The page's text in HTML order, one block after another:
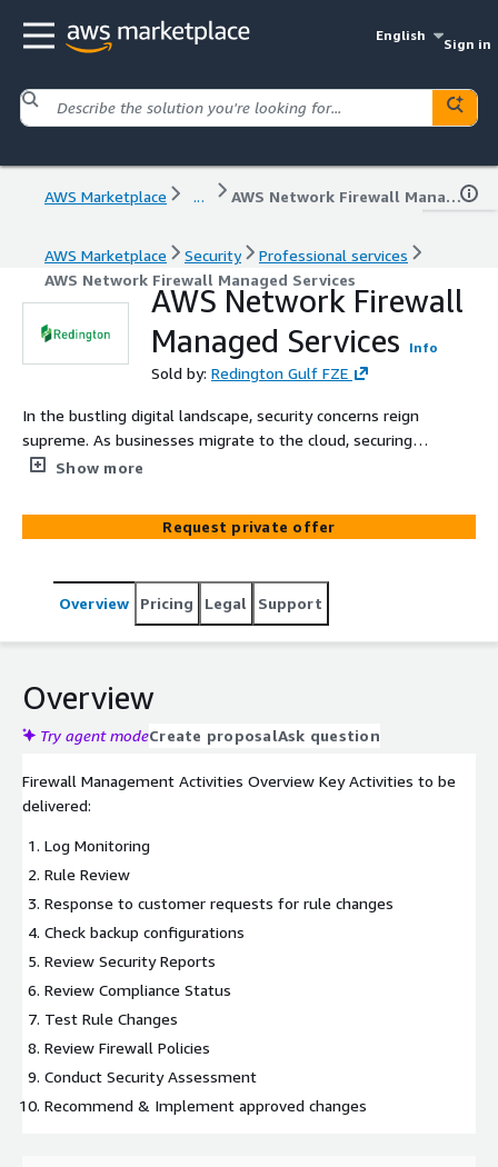
English
Sign in
AWS Marketplace ... AWS Network Firewall Managed Services
AWS Marketplace Security
Professional services
AWS Network Firewall Managed Services
AWS Network Firewall
Managed Services
Info
Sold by: Redington Gulf FZE
In the bustling digital landscape, security concerns reign
supreme. As businesses migrate to the cloud, securing
their most valuable assets takes on a new dimension.
standing guard against malicious threats and
unauthorized access at the very edge of your virtual
Show more
Request private offer
Overview Pricing Legal Support
Overview
Try agent modeCreate proposalAsk question
Firewall Management Activities Overview Key Activities to be
delivered:
Log Monitoring
Rule Review
Response to customer requests for rule changes
Check backup configurations
Review Security Reports
Review Compliance Status
Test Rule Changes
Review Firewall Policies
Conduct Security Assessment
Recommend & Implement approved changes